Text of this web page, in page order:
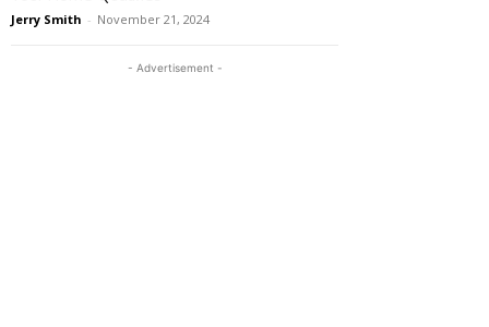
Jerry Smith - November 21, 2024
- Advertisement -